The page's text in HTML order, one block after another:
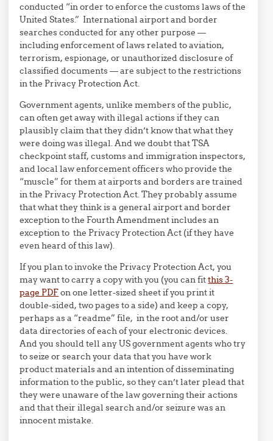
conducted “in order to enforce the customs laws of the
United States.” International airport and border
searches conducted for any other purpose —
including enforcement of laws related to aviation,
terrorism, espionage, or unauthorized disclosure of
classified documents — are subject to the restrictions
in the Privacy Protection Act.
Government agents, unlike members of the public,
can often get away with illegal actions if they can
plausibly claim that they didn’t know that what they
were doing was illegal. And we doubt that TSA
checkpoint staff, customs and immigration inspectors,
and local law enforcement officers who provide the
“muscle” for them at airports and borders are trained
in the Privacy Protection Act. They probably assume
that what they think is a general airport and border
exception to the Fourth Amendment includes an
exception to the Privacy Protection Act (if they have
even heard of this law).
If you plan to invoke the Privacy Protection Act, you
may want to carry a copy with you (you can fitthis 3-
page PDFon one letter-sized sheet if you print it
double-sided, two pages to a side) and keep a copy,
perhaps as a “readme” file, in the root and/or user
data directories of each of your electronic devices.
And you should tell any US government agents who try
to seize or search your data that you have work
product materials and an intention of disseminating
information to the public, so they can’t later plead that
they were unaware of the law governing their actions
and that their illegal search and/or seizure was an
innocent mistake.